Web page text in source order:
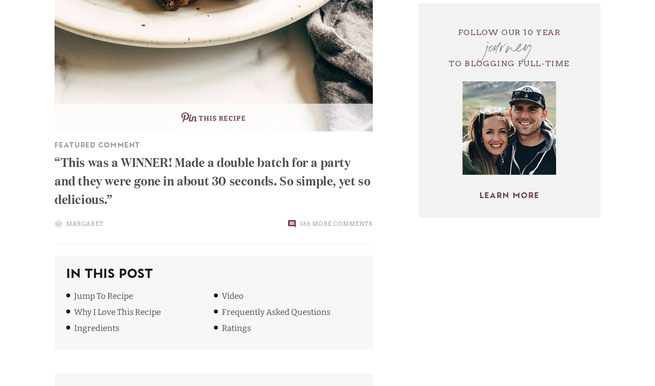
THIS RECIPE
FEATURED COMMENT
This was a WINNER! Made a double batch for a party
and they were gone in about 30 seconds. So simple, yet so
delicious.
MARGARET 386 MORE COMMENTS
In This Post
Jump To Recipe
Why I Love This Recipe
Ingredients
Video
Frequently Asked Questions
Ratings
FOLLOW OUR 10 YEAR
journey
TO BLOGGING FULL-TIME
LEARN MORE